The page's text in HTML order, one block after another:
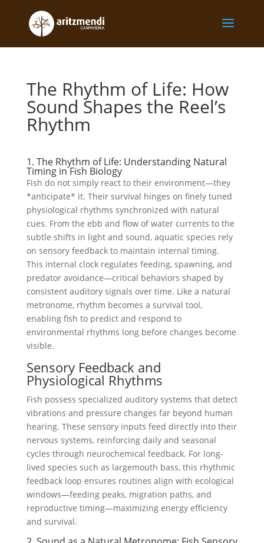
The Rhythm of Life: How
Sound Shapes the Reel’s
Rhythm
1. The Rhythm of Life: Understanding Natural
Timing in Fish Biology
Fish do not simply react to their environment—they
*anticipate* it. Their survival hinges on finely tuned
physiological rhythms synchronized with natural
cues. From the ebb and flow of water currents to the
subtle shifts in light and sound, aquatic species rely
on sensory feedback to maintain internal timing.
This internal clock regulates feeding, spawning, and
predator avoidance—critical behaviors shaped by
consistent auditory signals over time. Like a natural
metronome, rhythm becomes a survival tool,
enabling fish to predict and respond to
environmental rhythms long before changes become
visible.
Sensory Feedback and
Physiological Rhythms
Fish possess specialized auditory systems that detect
vibrations and pressure changes far beyond human
hearing. These sensory inputs feed directly into their
nervous systems, reinforcing daily and seasonal
cycles through neurochemical feedback. For long-
lived species such as largemouth bass, this rhythmic
feedback loop ensures routines align with ecological
windows—feeding peaks, migration paths, and
reproductive timing—maximizing energy efficiency
and survival.